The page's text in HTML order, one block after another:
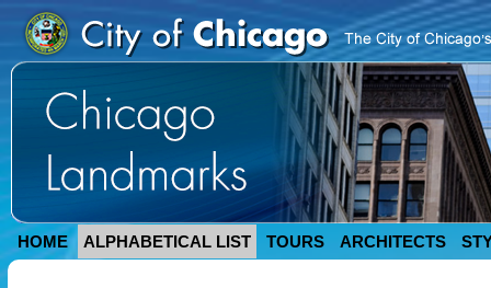
HOME ALPHABETICAL LIST TOURS ARCHITECTS